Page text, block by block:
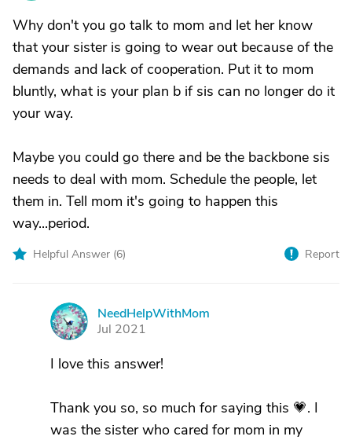
Why don't you go talk to mom and let her know
that your sister is going to wear out because of the
demands and lack of cooperation. Put it to mom
bluntly, what is your plan b if sis can no longer do it
your way.
Maybe you could go there and be the backbone sis
needs to deal with mom. Schedule the people, let
them in. Tell mom it's going to happen this
way...period.
Helpful Answer (6) Report
N
NeedHelpWithMom
Jul 2021
I love this answer!
Thank you so, so much for saying this 💗. I
was the sister who cared for mom in my